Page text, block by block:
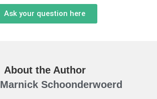
Ask your question here
About the Author
Marnick Schoonderwoerd